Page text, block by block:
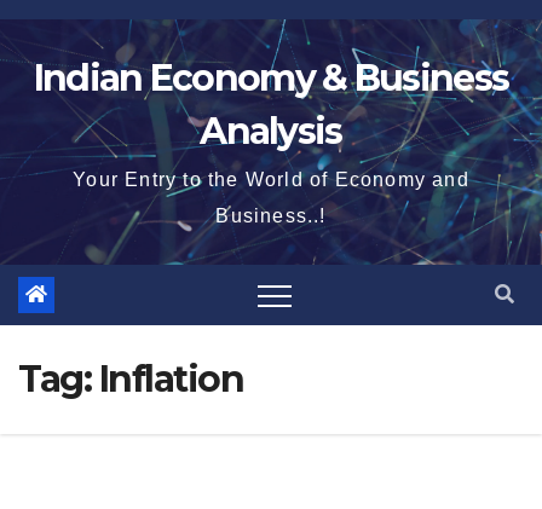
Skip
to
contentIndian Economy & Business
Analysis
Your Entry to the World of Economy and
Business..!
Tag: Inflation